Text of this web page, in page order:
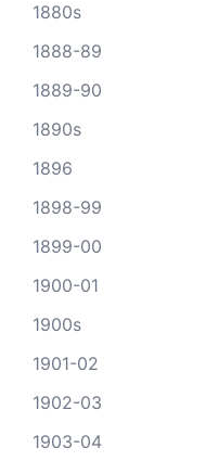
1880s
1888-89
1889-90
1890s
1896
1898-99
1899-00
1900-01
1900s
1901-02
1902-03
1903-04